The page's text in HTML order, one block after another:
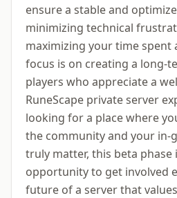
ensure a stable and
minimizing technical
maximizing your time spent
focus is on creating a long-
players who appreciate a
RuneScape private server
looking for a place where
the community and your in-
truly matter, this beta phase
opportunity to get involved
future of a server that